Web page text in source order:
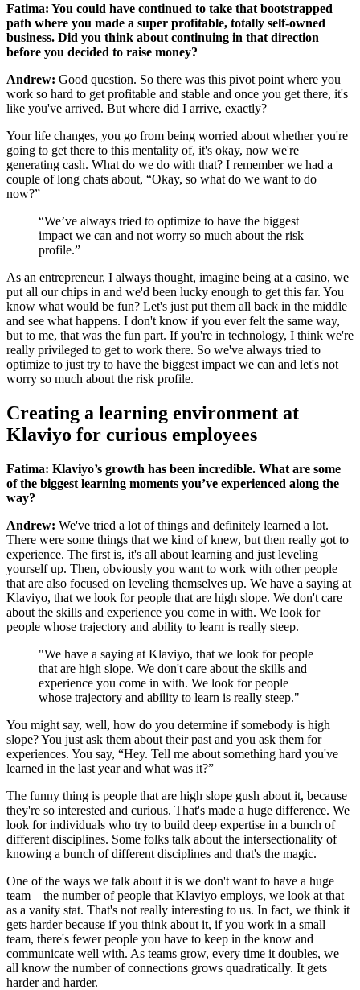
Fatima: You could have continued to take that bootstrapped
path where you made a super profitable, totally self-owned
business. Did you think about continuing in that direction
before you decided to raise money?
Andrew: Good question. So there was this pivot point where you
work so hard to get profitable and stable and once you get there, it's
like you've arrived. But where did I arrive, exactly?
Your life changes, you go from being worried about whether you're
going to get there to this mentality of, it's okay, now we're
generating cash. What do we do with that? I remember we had a
couple of long chats about, “Okay, so what do we want to do
now?”
“We’ve always tried to optimize to have the biggest
impact we can and not worry so much about the risk
profile.”
As an entrepreneur, I always thought, imagine being at a casino, we
put all our chips in and we'd been lucky enough to get this far. You
know what would be fun? Let's just put them all back in the middle
and see what happens. I don't know if you ever felt the same way,
but to me, that was the fun part. If you're in technology, I think we're
really privileged to get to work there. So we've always tried to
optimize to just try to have the biggest impact we can and let's not
worry so much about the risk profile.
Creating a learning environment at
Klaviyo for curious employees
Fatima: Klaviyo’s growth has been incredible. What are some
of the biggest learning moments you’ve experienced along the
way?
Andrew: We've tried a lot of things and definitely learned a lot.
There were some things that we kind of knew, but then really got to
experience. The first is, it's all about learning and just leveling
yourself up. Then, obviously you want to work with other people
that are also focused on leveling themselves up. We have a saying at
Klaviyo, that we look for people that are high slope. We don't care
about the skills and experience you come in with. We look for
people whose trajectory and ability to learn is really steep.
"We have a saying at Klaviyo, that we look for people
that are high slope. We don't care about the skills and
experience you come in with. We look for people
whose trajectory and ability to learn is really steep."
You might say, well, how do you determine if somebody is high
slope? You just ask them about their past and you ask them for
experiences. You say, “Hey. Tell me about something hard you've
learned in the last year and what was it?”
The funny thing is people that are high slope gush about it, because
they're so interested and curious. That's made a huge difference. We
look for individuals who try to build deep expertise in a bunch of
different disciplines. Some folks talk about the intersectionality of
knowing a bunch of different disciplines and that's the magic.
One of the ways we talk about it is we don't want to have a huge
team—the number of people that Klaviyo employs, we look at that
as a vanity stat. That's not really interesting to us. In fact, we think it
gets harder because if you think about it, if you work in a small
team, there's fewer people you have to keep in the know and
communicate well with. As teams grow, every time it doubles, we
all know the number of connections grows quadratically. It gets
harder and harder.